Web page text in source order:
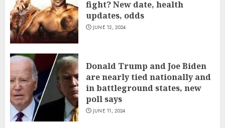
fight? New date, health
updates, odds
JUNE 12, 2024
Donald Trump and Joe Biden
are nearly tied nationally and
in battleground states, new
poll says
JUNE 11, 2024